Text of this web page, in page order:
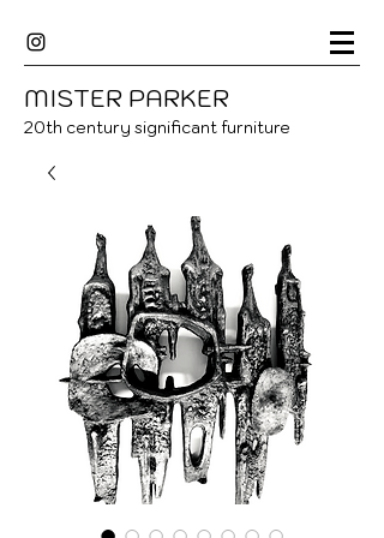
MISTER PARKER
20th century significant furniture